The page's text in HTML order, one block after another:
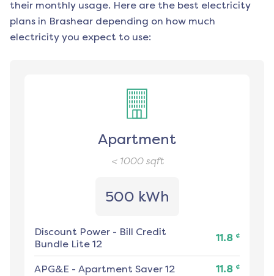
their monthly usage. Here are the best electricity
plans in Brashear depending on how much
electricity you expect to use:
Apartment
< 1000sqft
500 kWh
Discount Power - Bill Credit
Bundle Lite 12
11.8 ¢
APG&E - Apartment Saver 12 11.8 ¢